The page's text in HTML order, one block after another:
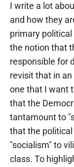
I write a lot
and how they
primary
the notion that
responsible for
revisit that in
one that I want
that the
tantamount to
that the
"socialism" to
class. To